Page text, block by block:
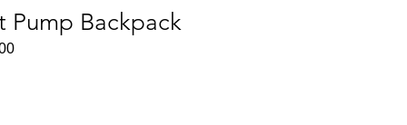
Pump Backpack